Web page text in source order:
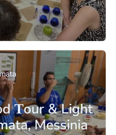
Τour & Light
Messinia